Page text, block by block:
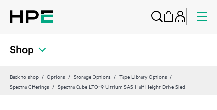
Shop
Back to shop Options Storage Options
Tape Library Options
Spectra Offerings
Spectra Cube LTO‑9 Ultrium SAS Half Height Drive Sled